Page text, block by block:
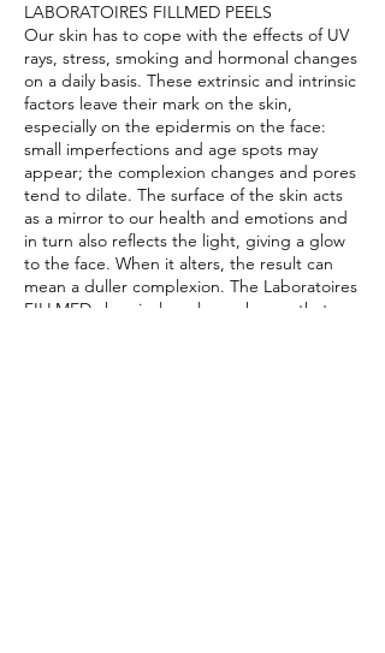
LABORATOIRES FILLMED PEELS
Our skin has to cope with the effects of UV
rays, stress, smoking and hormonal changes
on a daily basis. These extrinsic and intrinsic
factors leave their mark on the skin,
especially on the epidermis on the face:
small imperfections and age spots may
appear; the complexion changes and pores
tend to dilate. The surface of the skin acts
as a mirror to our health and emotions and
in turn also reflects the light, giving a glow
to the face. When it alters, the result can
mean a duller complexion. The Laboratoires
FILLMED chemical peel can change that –